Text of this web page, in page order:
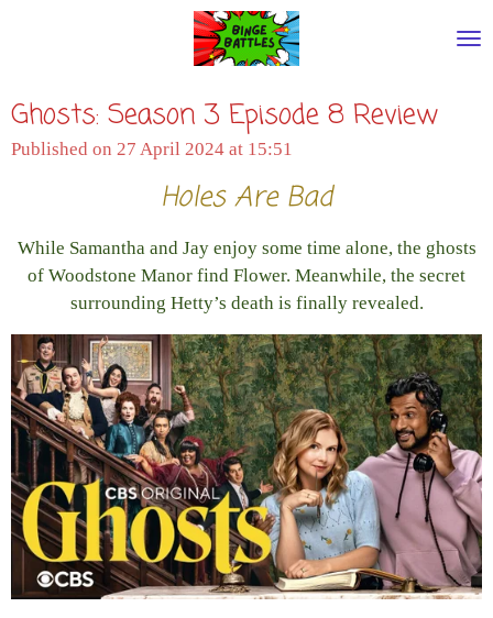
content
Ghosts: Season 3 Episode 8 Review
Published on 27 April 2024 at 15:51
Holes Are Bad
While Samantha and Jay enjoy some time alone, the ghosts
of Woodstone Manor find Flower. Meanwhile, the secret
surrounding Hetty’s death is finally revealed.